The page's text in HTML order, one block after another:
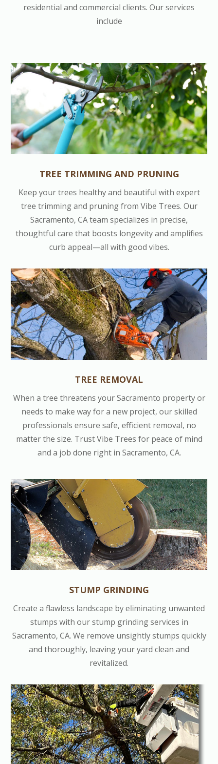
residential and commercial clients. Our services
include
TREE TRIMMING AND PRUNING
Keep your trees healthy and beautiful with expert
tree trimming and pruning from Vibe Trees. Our
Sacramento, CA team specializes in precise,
thoughtful care that boosts longevity and amplifies
curb appeal—all with good vibes.
TREE REMOVAL
When a tree threatens your Sacramento property or
needs to make way for a new project, our skilled
professionals ensure safe, efficient removal, no
matter the size. Trust Vibe Trees for peace of mind
and a job done right in Sacramento, CA.
STUMP GRINDING
Create a flawless landscape by eliminating unwanted
stumps with our stump grinding services in
Sacramento, CA. We remove unsightly stumps quickly
and thoroughly, leaving your yard clean and
revitalized.